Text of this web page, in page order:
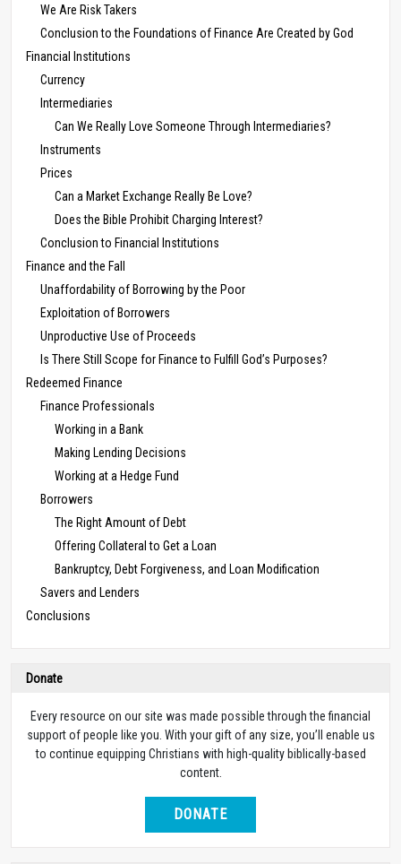
We Are Risk Takers
Conclusion to the Foundations of Finance Are Created by God
Financial Institutions
Currency
Intermediaries
Can We Really Love Someone Through Intermediaries?
Instruments
Prices
Can a Market Exchange Really Be Love?
Does the Bible Prohibit Charging Interest?
Conclusion to Financial Institutions
Finance and the Fall
Unaffordability of Borrowing by the Poor
Exploitation of Borrowers
Unproductive Use of Proceeds
Is There Still Scope for Finance to Fulfill God’s Purposes?
Redeemed Finance
Finance Professionals
Working in a Bank
Making Lending Decisions
Working at a Hedge Fund
Borrowers
The Right Amount of Debt
Offering Collateral to Get a Loan
Bankruptcy, Debt Forgiveness, and Loan Modification
Savers and Lenders
Conclusions
Donate
Every resource on our site was made possible through the financial
support of people like you. With your gift of any size, you’ll enable us
to continue equipping Christians with high-quality biblically-based
content.
DONATE